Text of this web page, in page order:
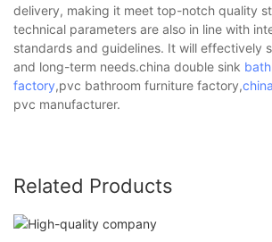
delivery, making it meet top-notch quality
technical parameters are also in line with
standards and guidelines. It will effectively
and long-term needs.china double sink
factory,pvc bathroom furniture factory,
pvc manufacturer.
Related Products